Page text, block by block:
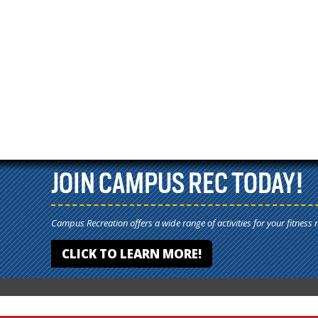
JOIN CAMPUS REC TODAY!
Campus Recreation offers a wide range of activities for your fitness
CLICK TO LEARN MORE!